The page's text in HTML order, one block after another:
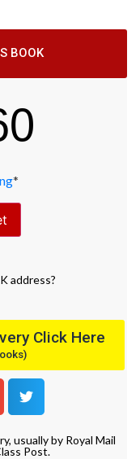
BOOK
*
address?
Click Here
usually by Royal Mail
Post.